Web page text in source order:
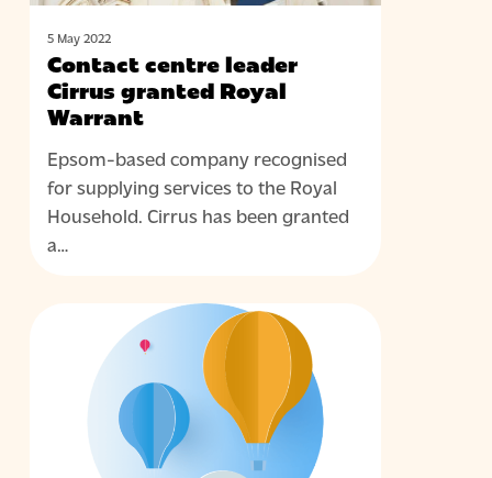
5 May 2022
Contact centre leader
Cirrus granted Royal
Warrant
Epsom-based company recognised
for supplying services to the Royal
Household. Cirrus has been granted
a…